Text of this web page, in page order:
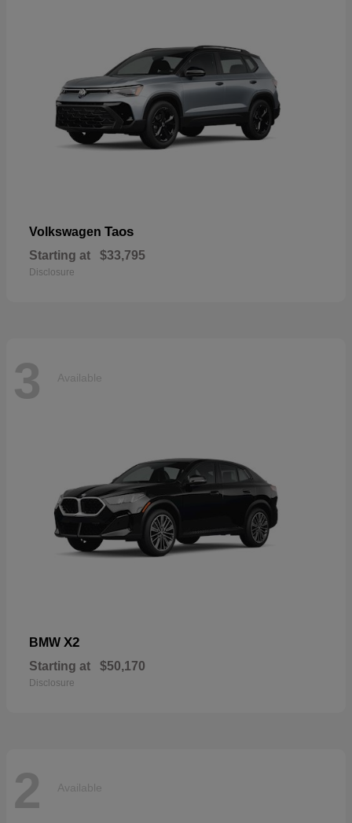
Volkswagen Taos
Starting at $33,795
Disclosure
3 Available
BMW X2
Starting at $50,170
Disclosure
2 Available